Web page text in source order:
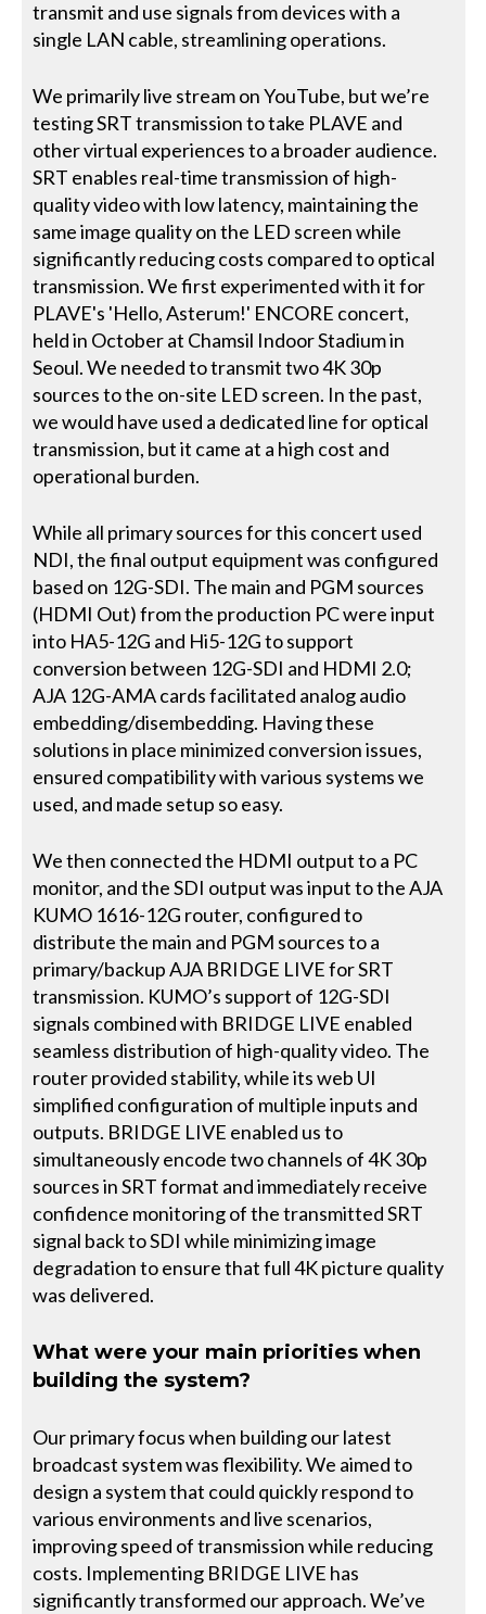
transmit and use signals from devices with a
single LAN cable, streamlining operations.
We primarily live stream on YouTube, but we’re
testing SRT transmission to take PLAVE and
other virtual experiences to a broader audience.
SRT enables real-time transmission of high-
quality video with low latency, maintaining the
same image quality on the LED screen while
significantly reducing costs compared to optical
transmission. We first experimented with it for
PLAVE's 'Hello, Asterum!' ENCORE concert,
held in October at Chamsil Indoor Stadium in
Seoul. We needed to transmit two 4K 30p
sources to the on-site LED screen. In the past,
we would have used a dedicated line for optical
transmission, but it came at a high cost and
operational burden.
While all primary sources for this concert used
NDI, the final output equipment was configured
based on 12G-SDI. The main and PGM sources
(HDMI Out) from the production PC were input
into HA5-12G and Hi5-12G to support
conversion between 12G-SDI and HDMI 2.0;
AJA 12G-AMA cards facilitated analog audio
embedding/disembedding. Having these
solutions in place minimized conversion issues,
ensured compatibility with various systems we
used, and made setup so easy.
We then connected the HDMI output to a PC
monitor, and the SDI output was input to the AJA
KUMO 1616-12G router, configured to
distribute the main and PGM sources to a
primary/backup AJA BRIDGE LIVE for SRT
transmission. KUMO’s support of 12G-SDI
signals combined with BRIDGE LIVE enabled
seamless distribution of high-quality video. The
router provided stability, while its web UI
simplified configuration of multiple inputs and
outputs. BRIDGE LIVE enabled us to
simultaneously encode two channels of 4K 30p
sources in SRT format and immediately receive
confidence monitoring of the transmitted SRT
signal back to SDI while minimizing image
degradation to ensure that full 4K picture quality
was delivered.
What were your main priorities when
building the system?
Our primary focus when building our latest
broadcast system was flexibility. We aimed to
design a system that could quickly respond to
various environments and live scenarios,
improving speed of transmission while reducing
costs. Implementing BRIDGE LIVE has
significantly transformed our approach. We’ve